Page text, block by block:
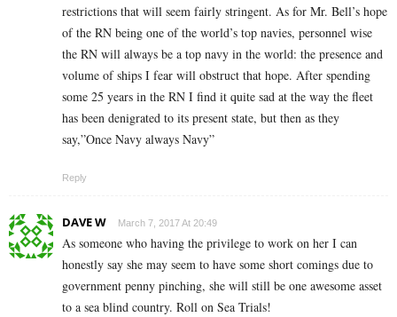
restrictions that will seem fairly stringent. As for Mr. Bell’s hope
of the RN being one of the world’s top navies, personnel wise
the RN will always be a top navy in the world: the presence and
volume of ships I fear will obstruct that hope. After spending
some 25 years in the RN I find it quite sad at the way the fleet
has been denigrated to its present state, but then as they
say,”Once Navy always Navy”
Reply
DAVE W March 7, 2017 At 20:49
As someone who having the privilege to work on her I can
honestly say she may seem to have some short comings due to
government penny pinching, she will still be one awesome asset
to a sea blind country. Roll on Sea Trials!